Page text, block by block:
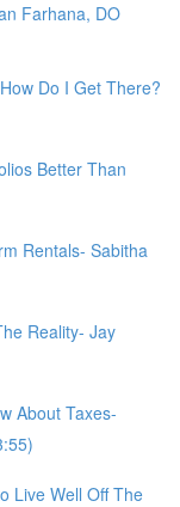
Farhana, DO
Do I Get There?
Better Than
Rentals- Sabitha
Reality- Jay
About Taxes-
Live Well Off The